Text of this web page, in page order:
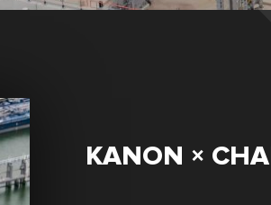
KANON ×